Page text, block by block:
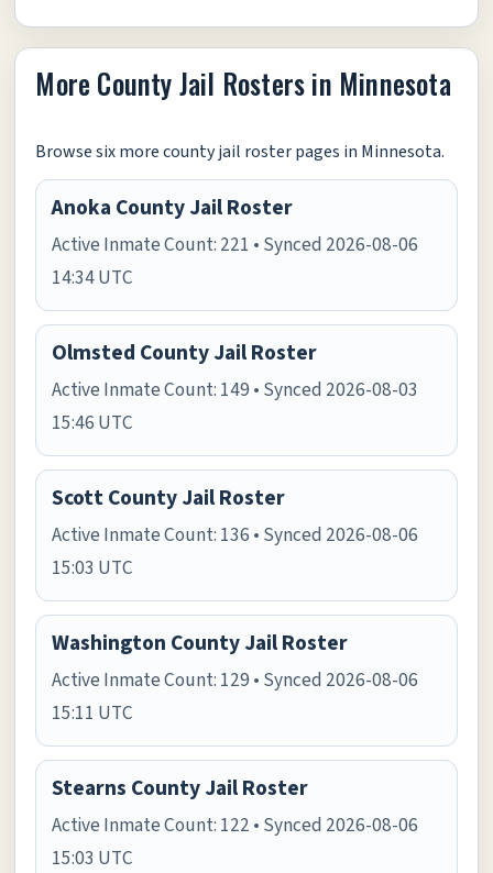
More County Jail Rosters in Minnesota
Browse six more county jail roster pages in Minnesota.
Anoka County Jail Roster
Active Inmate Count: 221 • Synced 2026-08-06
14:34 UTC
Olmsted County Jail Roster
Active Inmate Count: 149 • Synced 2026-08-03
15:46 UTC
Scott County Jail Roster
Active Inmate Count: 136 • Synced 2026-08-06
15:03 UTC
Washington County Jail Roster
Active Inmate Count: 129 • Synced 2026-08-06
15:11 UTC
Stearns County Jail Roster
Active Inmate Count: 122 • Synced 2026-08-06
15:03 UTC